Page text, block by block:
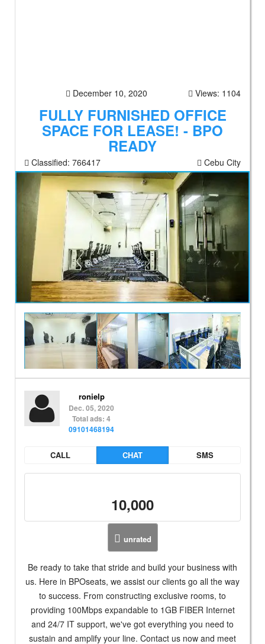
December 10, 2020 Views: 1104
FULLY FURNISHED OFFICE
SPACE FOR LEASE! - BPO
READY
Classified: 766417 Cebu City
ronielp
Dec. 05, 2020
Total ads: 4
09101468194
CALL CHAT SMS
10,000
unrated
Be ready to take that stride and build your business with
us. Here in BPOseats, we assist our clients go all the way
to success. From constructing exclusive rooms, to
providing 100Mbps expandable to 1GB FIBER Internet
and 24/7 IT support, we've got everything you need to
sustain and amplify your line. Contact us now and meet